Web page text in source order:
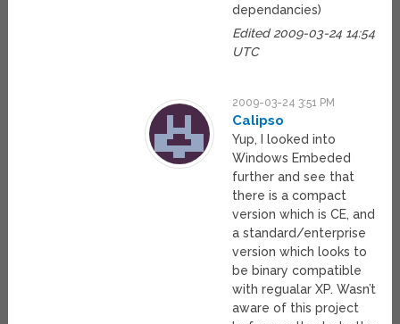
dependancies)
Edited 2009-03-24 14:54
UTC
2009-03-24 3:51 PM
Calipso
Yup, I looked into
Windows Embeded
further and see that
there is a compact
version which is CE, and
a standard/enterprise
version which looks to
be binary compatible
with regualar XP. Wasn’t
aware of this project